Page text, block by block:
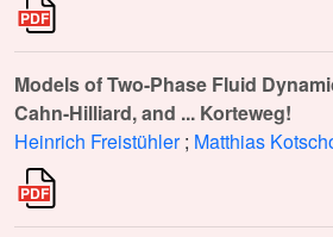
Models of Two-Phase Fluid
Cahn-Hilliard, and ... Korteweg!
Heinrich Freistühler ; Matthias